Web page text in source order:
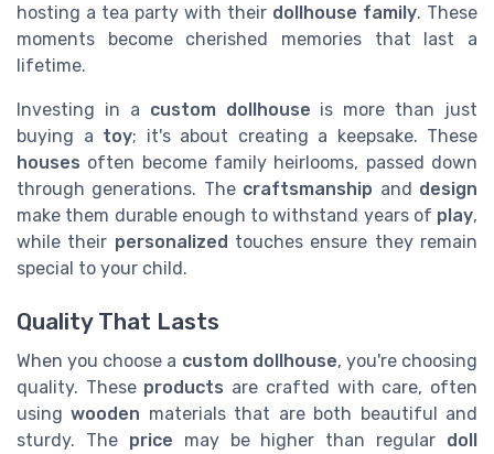
hosting a tea party with their dollhouse family. These
moments become cherished memories that last a
lifetime.
Investing in a custom dollhouse is more than just
buying a toy; it's about creating a keepsake. These
houses often become family heirlooms, passed down
through generations. The craftsmanship and design
make them durable enough to withstand years of play,
while their personalized touches ensure they remain
special to your child.
Quality That Lasts
When you choose a custom dollhouse, you're choosing
quality. These products are crafted with care, often
usingwooden materials that are both beautiful and
sturdy. The price may be higher than regular doll